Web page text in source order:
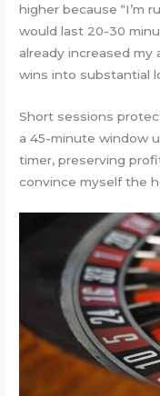
higher because “I’m
would last 20-30
already increased
wins into substantial
Short sessions
a 45-minute window
timer, preserving
convince myself the